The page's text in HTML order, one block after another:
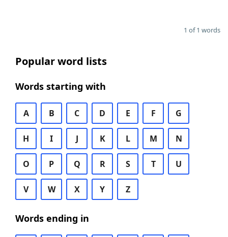
1 of 1 words
Popular word lists
Words starting with
A B C D E F G
H I J K L M N
O P Q R S T U
V W X Y Z
Words ending in